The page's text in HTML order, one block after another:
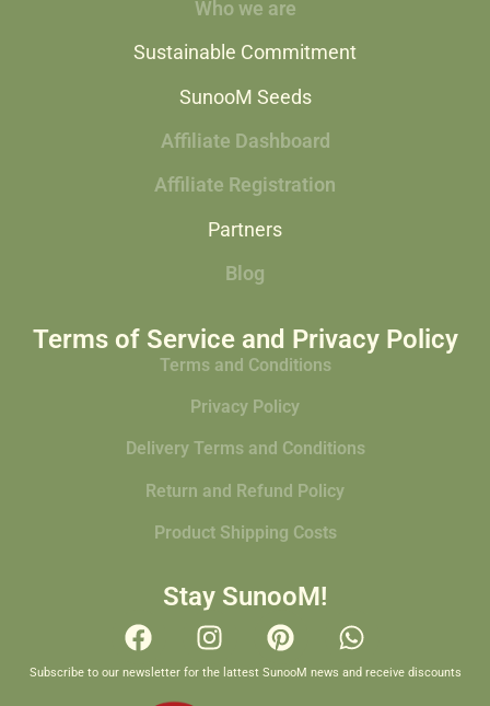
Who we are
Sustainable Commitment
SunooM Seeds
Affiliate Dashboard
Affiliate Registration
Partners
Blog
Terms of Service and Privacy Policy
Terms and Conditions
Privacy Policy
Delivery Terms and Conditions
Return and Refund Policy
Product Shipping Costs
Stay SunooM!
Subscribe to our newsletter for the lattest SunooM news and receive discounts